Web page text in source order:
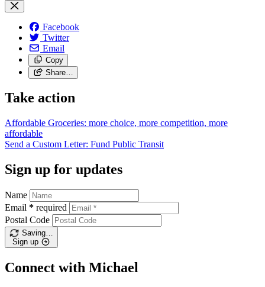
Facebook
Twitter
Email
Copy
Share…
Take action
Affordable Groceries: more choice, more competition, more
affordable
Send a Custom Letter: Fund Public Transit
Sign up for updates
Name
Email * required
Postal Code
Saving…
Sign up
Connect with Michael